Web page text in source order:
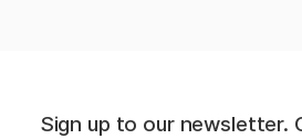
Sign up to our newsletter.